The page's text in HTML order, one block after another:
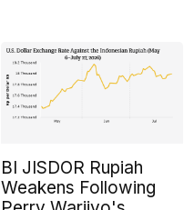
BI JISDOR Rupiah
Weakens Following